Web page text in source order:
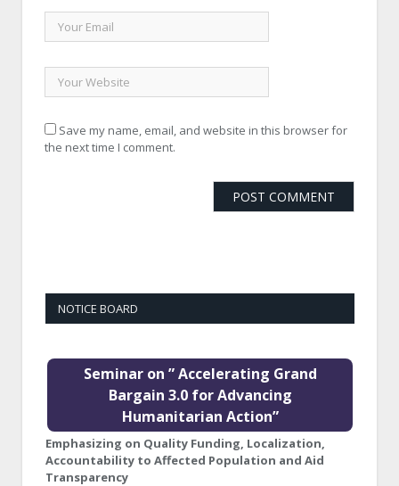
Save my name, email, and website in this browser for
the next time I comment.
NOTICE BOARD
Seminar on ” Accelerating Grand
Bargain 3.0 for Advancing
Humanitarian Action”
Emphasizing on Quality Funding, Localization,
Accountability to Affected Population and Aid
Transparency